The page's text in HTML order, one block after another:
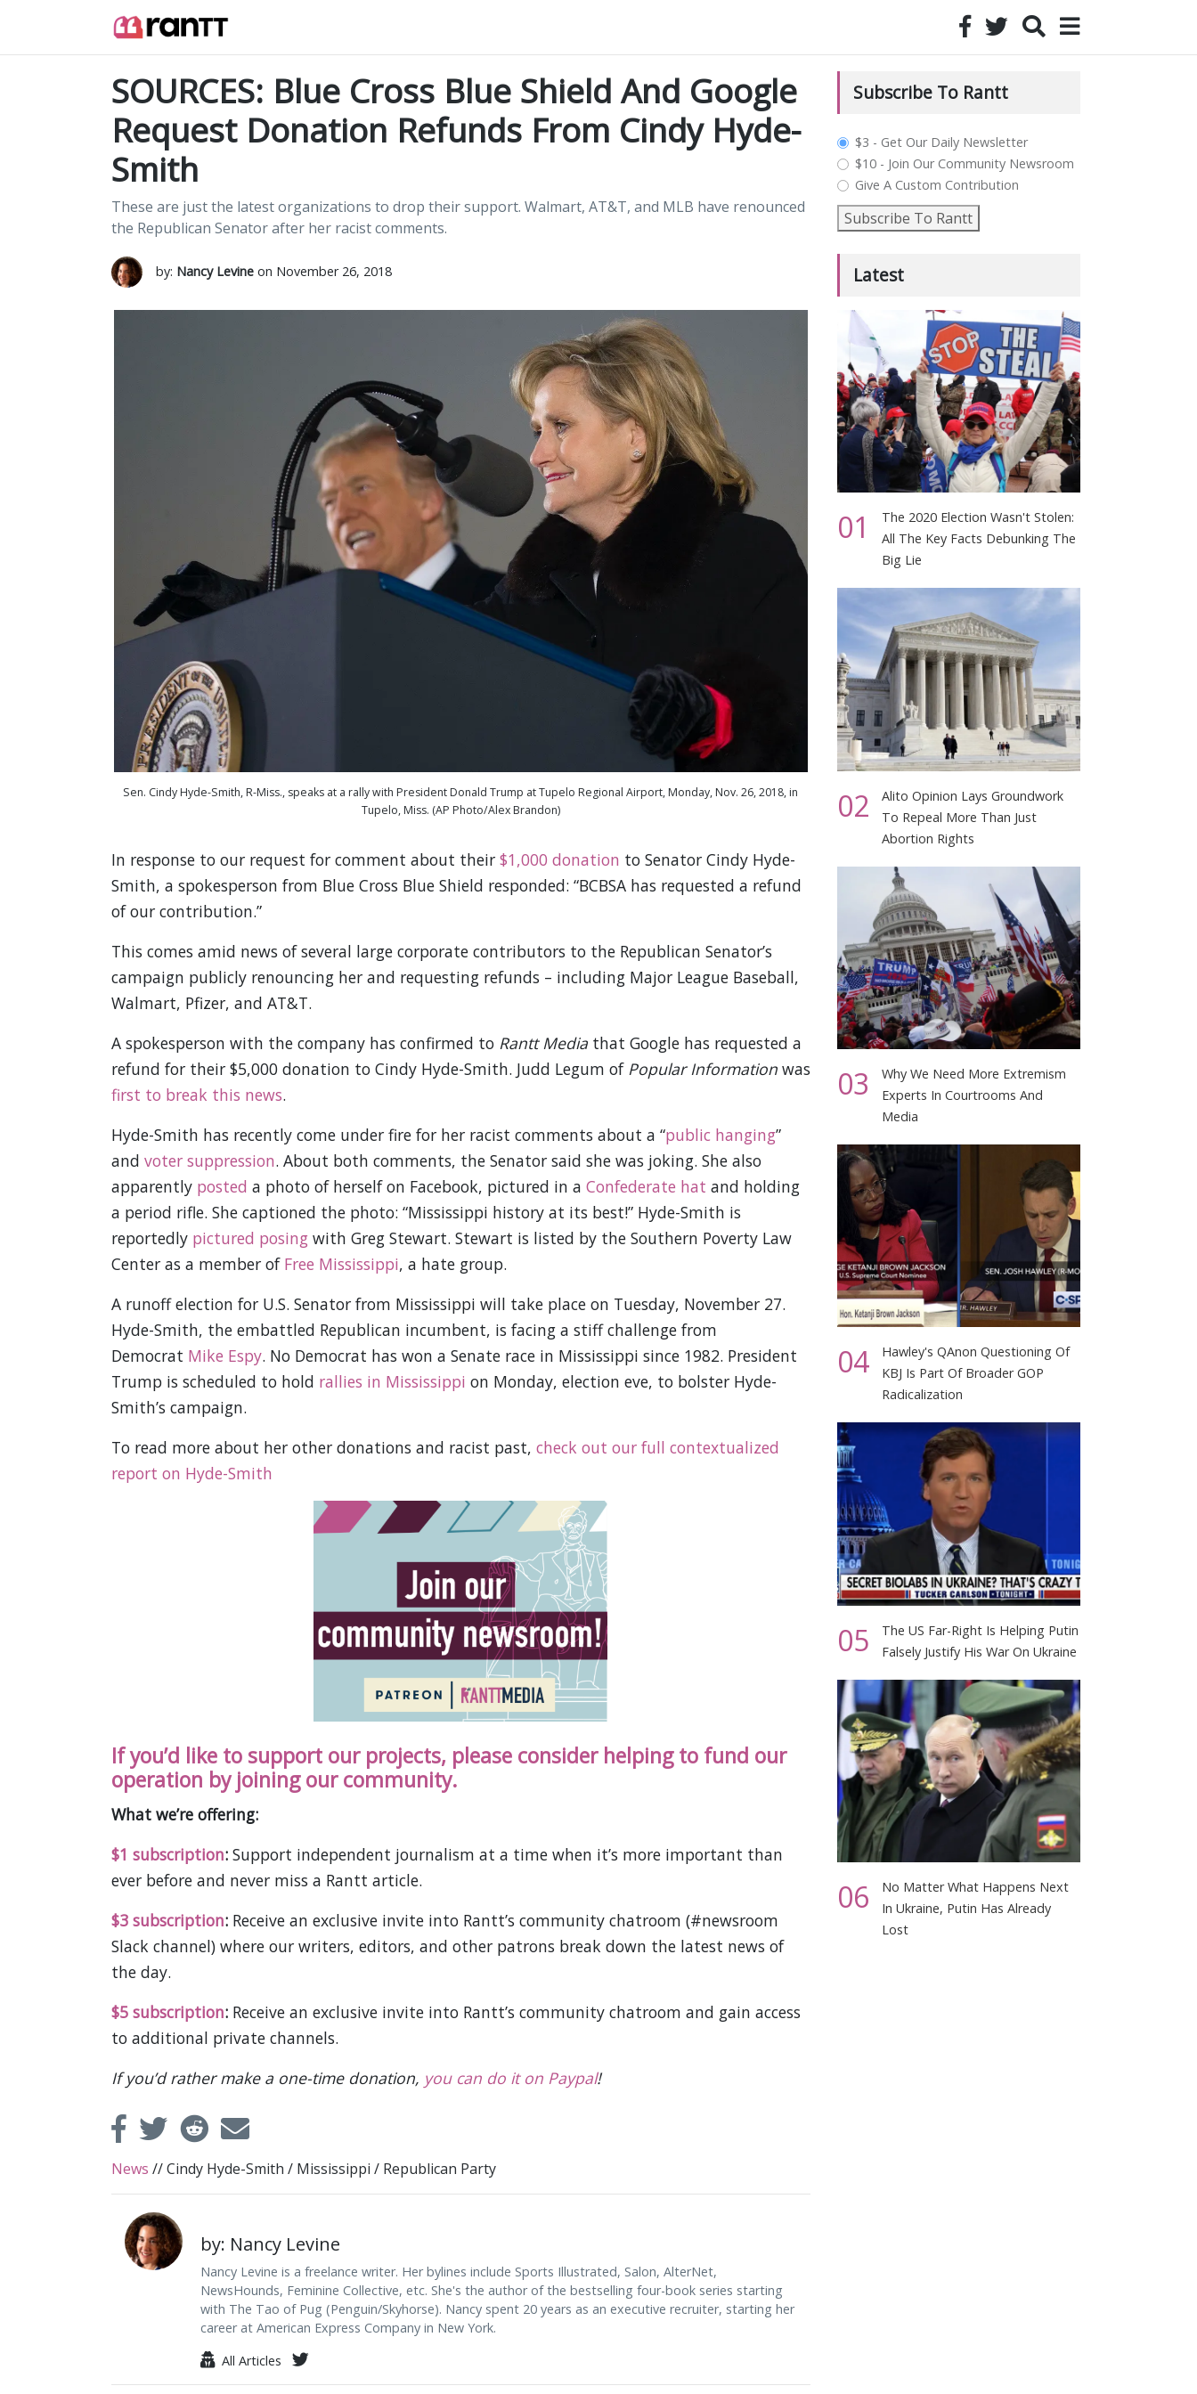
SOURCES: Blue Cross Blue Shield And Google
Request Donation Refunds From Cindy Hyde-
Smith
These are just the latest organizations to drop their support. Walmart, AT&T, and MLB have renounced
the Republican Senator after her racist comments.
by: Nancy Levineon November 26, 2018
Sen. Cindy Hyde-Smith, R-Miss., speaks at a rally with President Donald Trump at Tupelo Regional Airport, Monday, Nov. 26, 2018, in
Tupelo, Miss. (AP Photo/Alex Brandon)
In response to our request for comment about their $1,000 donation to Senator Cindy Hyde-
Smith, a spokesperson from Blue Cross Blue Shield responded: “BCBSA has requested a refund
of our contribution.”
This comes amid news of several large corporate contributors to the Republican Senator’s
campaign publicly renouncing her and requesting refunds – including Major League Baseball,
Walmart, Pfizer, and AT&T.
A spokesperson with the company has confirmed to Rantt Mediathat Google has requested a
refund for their $5,000 donation to Cindy Hyde-Smith. Judd Legum of Popular Informationwas
first to break this news.
Hyde-Smith has recently come under fire for her racist comments about a “public hanging”
and voter suppression. About both comments, the Senator said she was joking. She also
apparently posted a photo of herself on Facebook, pictured in a Confederate hat and holding
a period rifle. She captioned the photo: “Mississippi history at its best!” Hyde-Smith is
reportedly pictured posingwith Greg Stewart. Stewart is listed by the Southern Poverty Law
Center as a member of Free Mississippi, a hate group.
A runoff election for U.S. Senator from Mississippi will take place on Tuesday, November 27.
Hyde-Smith, the embattled Republican incumbent, is facing a stiff challenge from
Democrat Mike Espy. No Democrat has won a Senate race in Mississippi since 1982. President
Trump is scheduled to hold rallies in Mississippi on Monday, election eve, to bolster Hyde-
Smith’s campaign.
To read more about her other donations and racist past, check out our full contextualized
report on Hyde-Smith
If you’d like to support our projects, please consider helping to fund our
operation by joining our community.
What we’re offering:
$1 subscription: Support independent journalism at a time when it’s more important than
ever before and never miss a Rantt article.
$3 subscription:Receive an exclusive invite into Rantt’s community chatroom (#newsroom
Slack channel) where our writers, editors, and other patrons break down the latest news of
the day.
$5 subscription:Receive an exclusive invite into Rantt’s community chatroom and gain access
to additional private channels.
If you’d rather make a one-time donation, you can do it on Paypal!
News //Cindy Hyde-Smith / Mississippi / Republican Party
by: Nancy Levine
Nancy Levine is a freelance writer. Her bylines include Sports Illustrated, Salon, AlterNet,
NewsHounds, Feminine Collective, etc. She's the author of the bestselling four-book series starting
with The Tao of Pug (Penguin/Skyhorse). Nancy spent 20 years as an executive recruiter, starting her
career at American Express Company in New York.
All Articles
Subscribe To Rantt
plan_select
$3 - Get Our Daily Newsletter
$10 - Join Our Community Newsroom
Give A Custom Contribution
Subscribe To Rantt
Latest
01
The 2020 Election Wasn't Stolen:
All The Key Facts Debunking The
Big Lie
02
Alito Opinion Lays Groundwork
To Repeal More Than Just
Abortion Rights
03
Why We Need More Extremism
Experts In Courtrooms And
Media
04
Hawley's QAnon Questioning Of
KBJ Is Part Of Broader GOP
Radicalization
05
The US Far-Right Is Helping Putin
Falsely Justify His War On Ukraine
06
No Matter What Happens Next
In Ukraine, Putin Has Already
Lost